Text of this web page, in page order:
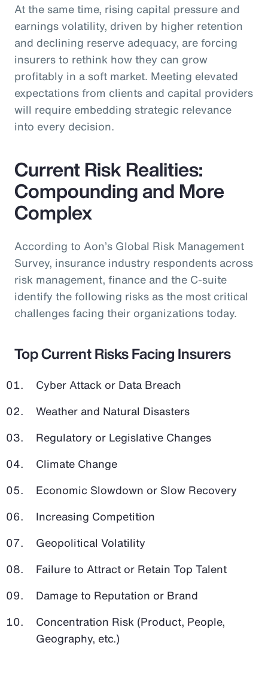
At the same time, rising capital pressure and
earnings volatility, driven by higher retention
and declining reserve adequacy, are forcing
insurers to rethink how they can grow
profitably in a soft market. Meeting elevated
expectations from clients and capital providers
will require embedding strategic relevance
into every decision.
Current Risk Realities:
Compounding and More
Complex
According to Aon’s Global Risk Management
Survey, insurance industry respondents across
risk management, finance and the C-suite
identify the following risks as the most critical
challenges facing their organizations today.
Top Current Risks Facing Insurers
Cyber Attack or Data Breach
Weather and Natural Disasters
Regulatory or Legislative Changes
Climate Change
Economic Slowdown or Slow Recovery
Increasing Competition
Geopolitical Volatility
Failure to Attract or Retain Top Talent
Damage to Reputation or Brand
Concentration Risk (Product, People,
Geography, etc.)